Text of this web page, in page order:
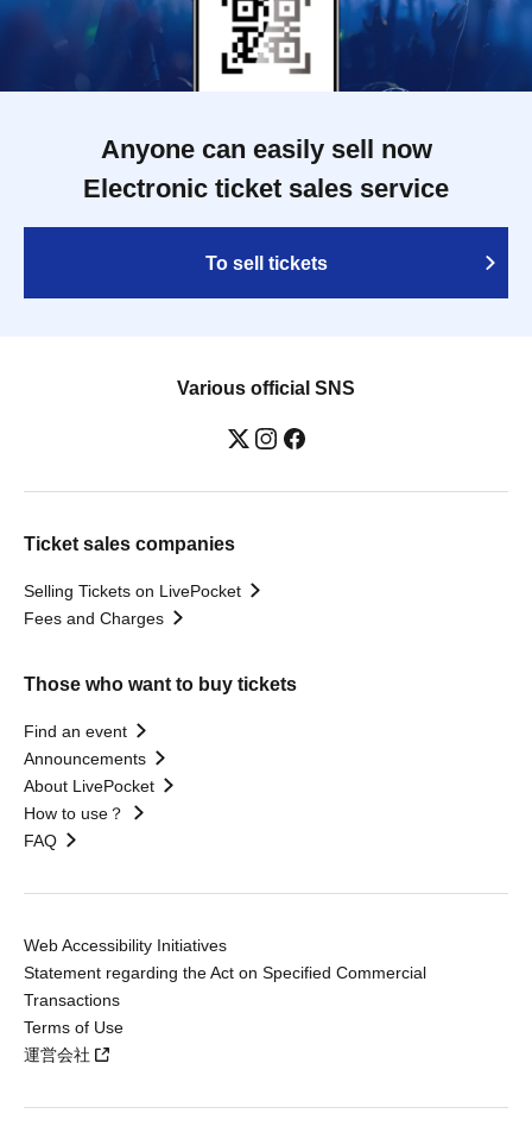
Anyone can easily sell now
Electronic ticket sales service
To sell tickets
Various official SNS
Ticket sales companies
Selling Tickets on LivePocket
Fees and Charges
Those who want to buy tickets
Find an event
Announcements
About LivePocket
How to use？
FAQ
Web Accessibility Initiatives
Statement regarding the Act on Specified Commercial
Transactions
Terms of Use
運営会社